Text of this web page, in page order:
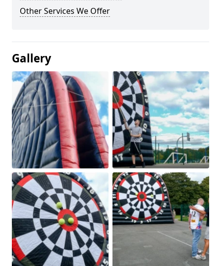
Other Services We Offer
Gallery